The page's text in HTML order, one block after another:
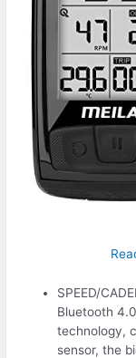
SPEED/
Bluetooth
technology,
sensor, the